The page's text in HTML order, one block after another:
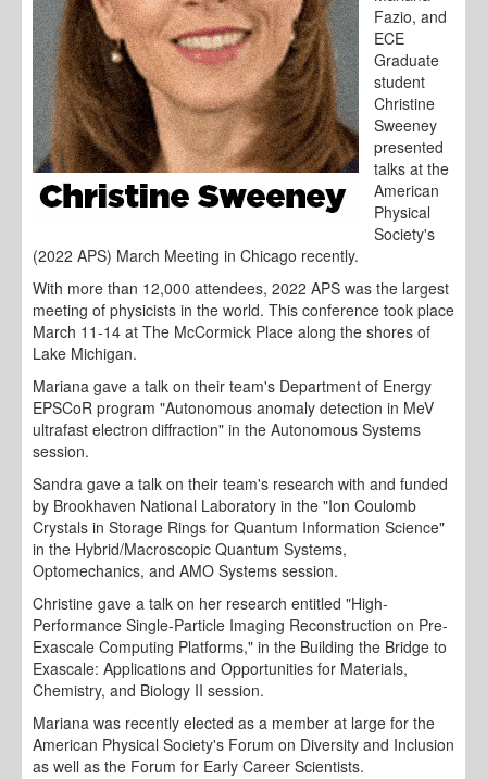
Fazio, and
ECE
Graduate
student
Christine
Sweeney
presented
talks at the
American
Physical
Society's
(2022 APS) March Meeting in Chicago recently.
With more than 12,000 attendees, 2022 APS was the largest
meeting of physicists in the world. This conference took place
March 11-14 at The McCormick Place along the shores of
Lake Michigan.
Mariana gave a talk on their team's Department of Energy
EPSCoR program "Autonomous anomaly detection in MeV
ultrafast electron diffraction" in the Autonomous Systems
session.
Sandra gave a talk on their team's research with and funded
by Brookhaven National Laboratory in the "Ion Coulomb
Crystals in Storage Rings for Quantum Information Science"
in the Hybrid/Macroscopic Quantum Systems,
Optomechanics, and AMO Systems session.
Christine gave a talk on her research entitled "High-
Performance Single-Particle Imaging Reconstruction on Pre-
Exascale Computing Platforms," in the Building the Bridge to
Exascale: Applications and Opportunities for Materials,
Chemistry, and Biology II session.
Mariana was recently elected as a member at large for the
American Physical Society's Forum on Diversity and Inclusion
as well as the Forum for Early Career Scientists.